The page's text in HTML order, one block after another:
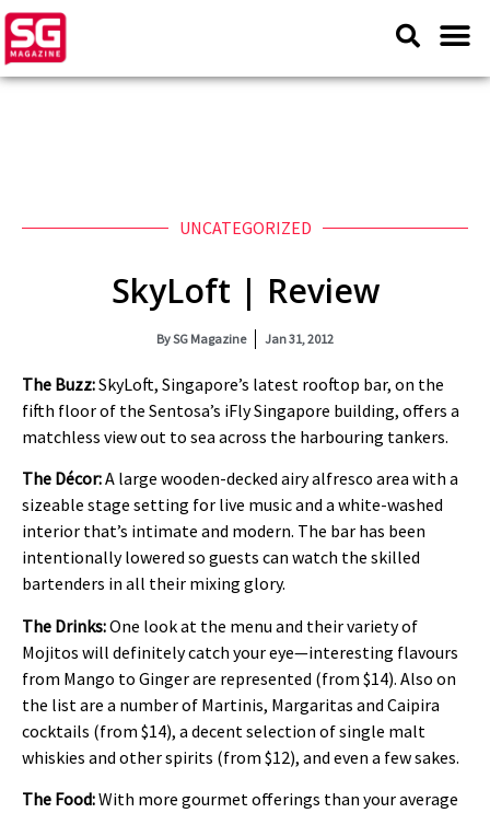
UNCATEGORIZED
SkyLoft | Review
BySG Magazine Jan 31, 2012
The Buzz:SkyLoft, Singapore’s latest rooftop bar, on the
fifth floor of the Sentosa’s iFly Singapore building, offers a
matchless view out to sea across the harbouring tankers.
The Décor:A large wooden-decked airy alfresco area with a
sizeable stage setting for live music and a white-washed
interior that’s intimate and modern. The bar has been
intentionally lowered so guests can watch the skilled
bartenders in all their mixing glory.
The Drinks:One look at the menu and their variety of
Mojitos will definitely catch your eye—interesting flavours
from Mango to Ginger are represented (from $14). Also on
the list are a number of Martinis, Margaritas and Caipira
cocktails (from $14), a decent selection of single malt
whiskies and other spirits (from $12), and even a few sakes.
The Food:With more gourmet offerings than your average